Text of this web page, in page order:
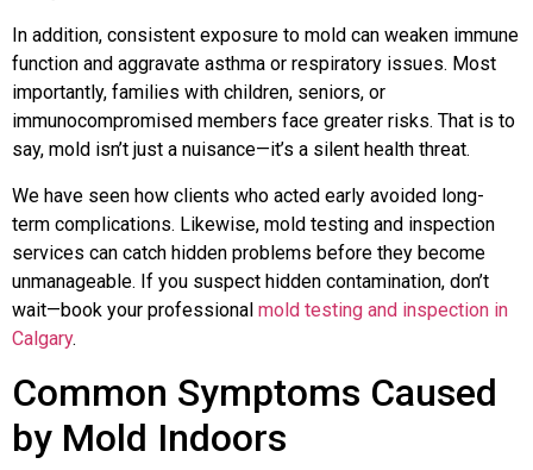
In addition, consistent exposure to mold can weaken immune
function and aggravate asthma or respiratory issues. Most
importantly, families with children, seniors, or
immunocompromised members face greater risks. That is to
say, mold isn’t just a nuisance—it’s a silent health threat.
We have seen how clients who acted early avoided long-
term complications. Likewise, mold testing and inspection
services can catch hidden problems before they become
unmanageable. If you suspect hidden contamination, don’t
wait—book your professional mold testing and inspection in
Calgary.
Common Symptoms Caused
by Mold Indoors